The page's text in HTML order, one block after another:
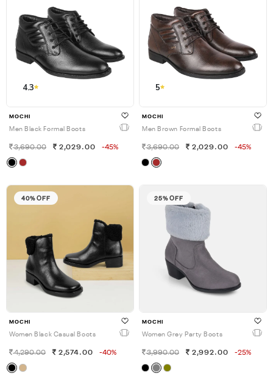
4.3
MOCHI
Men Black Formal Boots
3,690.00 2,029.00 -45%
5
MOCHI
Men Brown Formal Boots
3,690.00 2,029.00 -45%
40% OFF
MOCHI
Women Black Casual Boots
4,290.00 2,574.00 -40%
25% OFF
MOCHI
Women Grey Party Boots
3,990.00 2,992.00 -25%